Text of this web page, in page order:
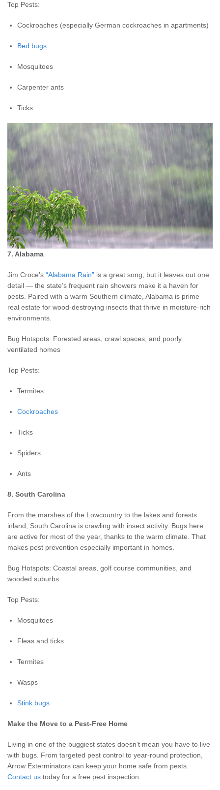
Top Pests:
Cockroaches (especially German cockroaches in apartments)
Bed bugs
Mosquitoes
Carpenter ants
Ticks
7. Alabama
Jim Croce’s “Alabama Rain” is a great song, but it leaves out one
detail — the state’s frequent rain showers make it a haven for
pests. Paired with a warm Southern climate, Alabama is prime
real estate for wood-destroying insects that thrive in moisture-rich
environments.
Bug Hotspots: Forested areas, crawl spaces, and poorly
ventilated homes
Top Pests:
Termites
Cockroaches
Ticks
Spiders
Ants
8. South Carolina
From the marshes of the Lowcountry to the lakes and forests
inland, South Carolina is crawling with insect activity. Bugs here
are active for most of the year, thanks to the warm climate. That
makes pest prevention especially important in homes.
Bug Hotspots: Coastal areas, golf course communities, and
wooded suburbs
Top Pests:
Mosquitoes
Fleas and ticks
Termites
Wasps
Stink bugs
Make the Move to a Pest-Free Home
Living in one of the buggiest states doesn’t mean you have to live
with bugs. From targeted pest control to year-round protection,
Arrow Exterminators can keep your home safe from pests.
Contact us today for a free pest inspection.